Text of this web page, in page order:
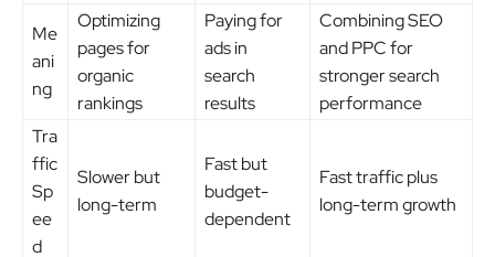
Me
ani
ng
Optimizing
pages for
organic
rankings
Paying for
ads in
search
results
Combining SEO
and PPC for
stronger search
performance
Tra
ffic
Sp
ee
d
Slower but
long-term
Fast but
budget-
dependent
Fast traffic plus
long-term growth